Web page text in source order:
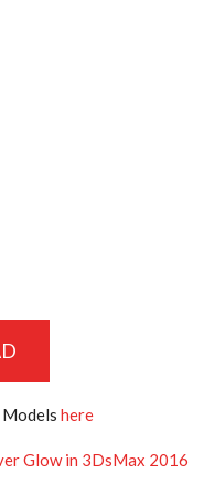
Modelshere
Glow in 3DsMax 2016